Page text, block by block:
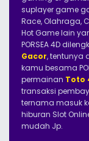
suplayer game
Race, Olahraga,
Hot Game lain
PORSEA 4D
Gacor, tentunya
kamu besama
permainan Toto
transaksi
ternama masuk
hiburan Slot
mudah Jp.